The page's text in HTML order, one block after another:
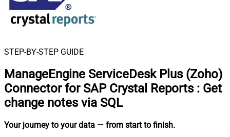
STEP-BY-STEP GUIDE
ManageEngine ServiceDesk Plus (Zoho)
Connector for SAP Crystal Reports : Get
change notes via SQL
Your journey to your data — from start to finish.